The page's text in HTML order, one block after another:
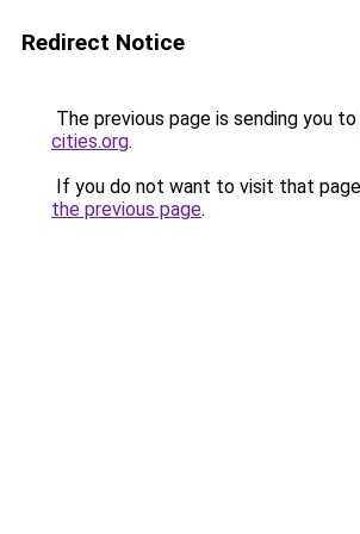
Redirect Notice
The previous page is sending you to
cities.org.
If you do not want to visit that
the previous page.